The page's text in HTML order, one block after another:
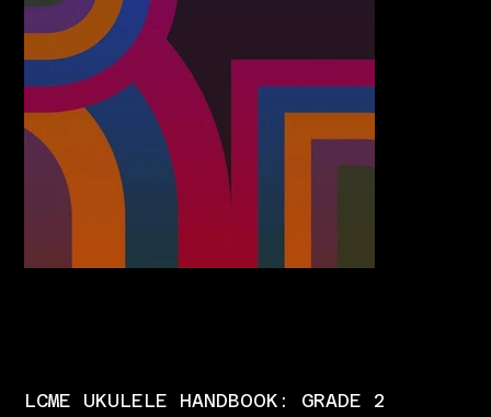
LCME UKULELE HANDBOOK: GRADE 2